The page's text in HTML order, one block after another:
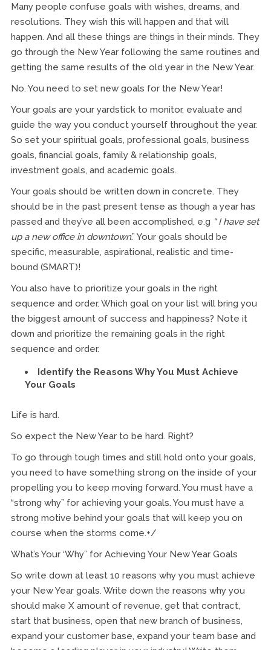
Many people confuse goals with wishes, dreams, and
resolutions. They wish this will happen and that will
happen. And all these things are things in their minds. They
go through the New Year following the same routines and
getting the same results of the old year in the New Year.
No. You need to set new goals for the New Year!
Your goals are your yardstick to monitor, evaluate and
guide the way you conduct yourself throughout the year.
So set your spiritual goals, professional goals, business
goals, financial goals, family & relationship goals,
investment goals, and academic goals.
Your goals should be written down in concrete. They
should be in the past present tense as though a year has
passed and they’ve all been accomplished, e.g “ I have set
up a new office in downtown.” Your goals should be
specific, measurable, aspirational, realistic and time-
bound (SMART)!
You also have to prioritize your goals in the right
sequence and order. Which goal on your list will bring you
the biggest amount of success and happiness? Note it
down and prioritize the remaining goals in the right
sequence and order.
Identify the Reasons Why You Must Achieve
Your Goals
Life is hard.
So expect the New Year to be hard. Right?
To go through tough times and still hold onto your goals,
you need to have something strong on the inside of your
propelling you to keep moving forward. You must have a
“strong why” for achieving your goals. You must have a
strong motive behind your goals that will keep you on
course when the storms come.+/
What’s Your ‘Why” for Achieving Your New Year Goals
So write down at least 10 reasons why you must achieve
your New Year goals. Write down the reasons why you
should make X amount of revenue, get that contract,
start that business, open that new branch of business,
expand your customer base, expand your team base and